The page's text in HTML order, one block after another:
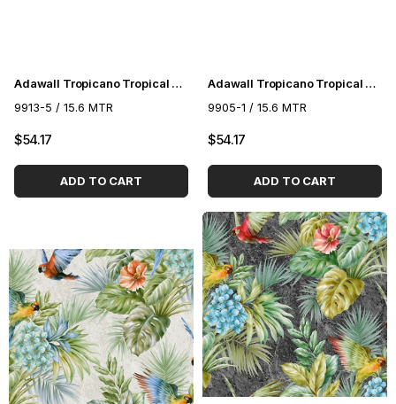
Adawall Tropicano Tropical Pattern Wallpaper 9913-5
9913-5 / 15.6 MTR
$54.17
ADD TO CART
Adawall Tropicano Tropical Pattern Wallpaper 9905-1
9905-1 / 15.6 MTR
$54.17
ADD TO CART